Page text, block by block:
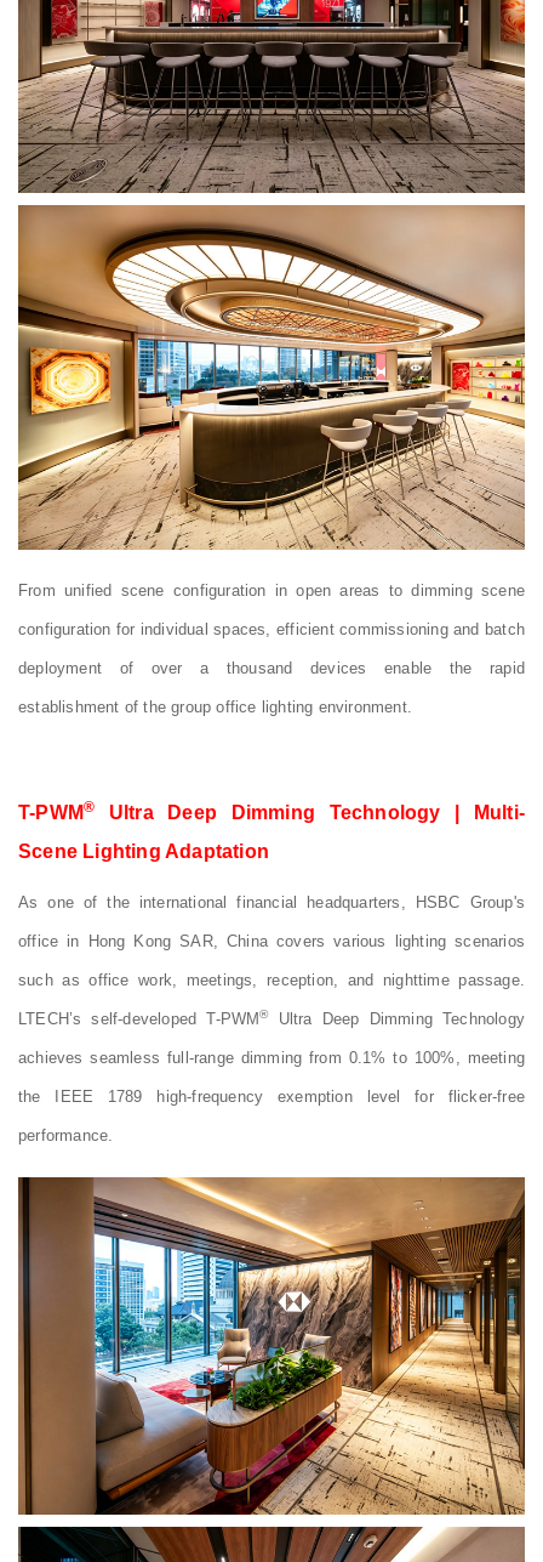
From unified scene configuration in open areas to dimming scene
configuration for individual spaces, efficient commissioning and batch
deployment of over a thousand devices enable the rapid
establishment of the group office lighting environment.
T-PWM®
Ultra Deep Dimming Technology | Multi-
Scene Lighting Adaptation
As one of the international financial headquarters, HSBC Group's
office in Hong Kong SAR, China covers various lighting scenarios
such as office work, meetings, reception, and nighttime passage.
LTECH’s self-developed T-PWM®Ultra Deep Dimming Technology
achieves seamless full-range dimming from 0.1% to 100%, meeting
the IEEE 1789 high-frequency exemption level for flicker-free
performance.